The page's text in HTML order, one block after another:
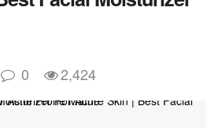
0 2,424